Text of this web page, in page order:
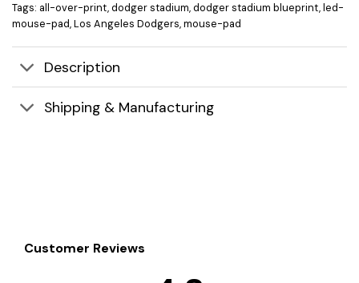
Tags: all-over-print,dodger stadium,dodger stadium blueprint,led-
mouse-pad,Los Angeles Dodgers,mouse-pad
Description
Shipping & Manufacturing
Customer Reviews